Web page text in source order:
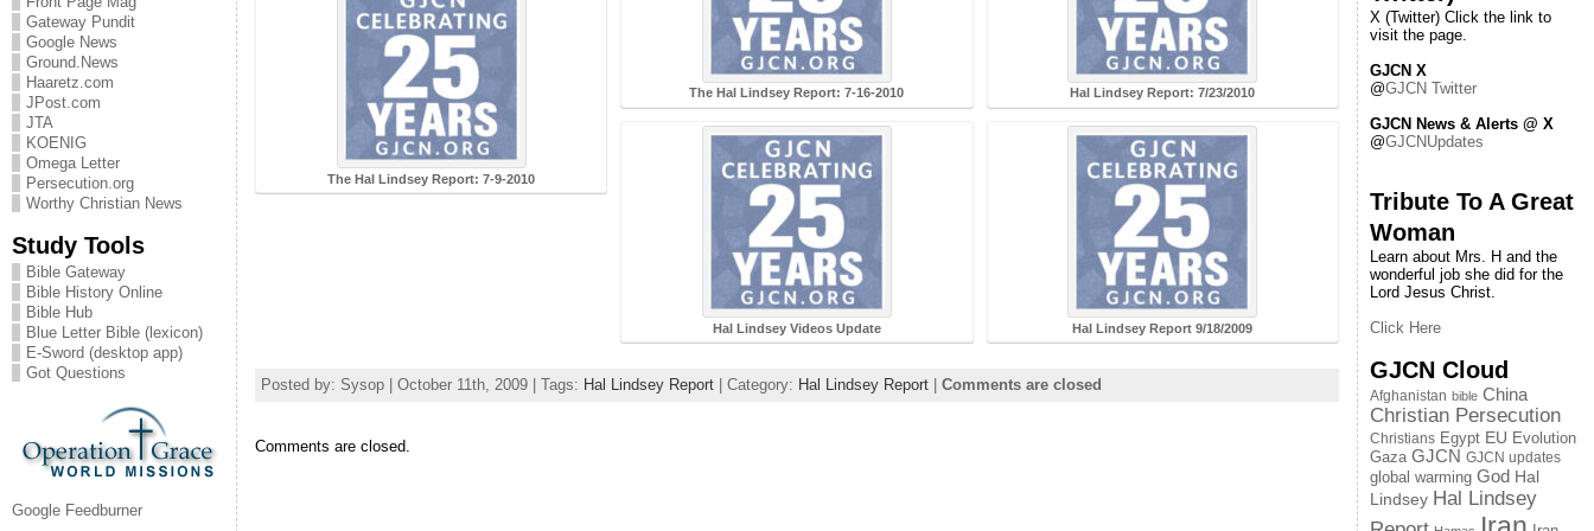
Gateway Pundit
Google News
Ground.News
Haaretz.com
JPost.com
JTA
KOENIG
Omega Letter
Persecution.org
Worthy Christian News
Study Tools
Bible Gateway
Bible History Online
Bible Hub
Blue Letter Bible (lexicon)
E-Sword (desktop app)
Got Questions
Google Feedburner
The Hal Lindsey Report: 7-9-2010
The Hal Lindsey Report: 7-16-2010
Hal Lindsey Videos Update
Hal Lindsey Report: 7/23/2010
Hal Lindsey Report 9/18/2009
Posted by: Sysop | October 11th, 2009 | Tags: Hal Lindsey Report | Category: Hal Lindsey Report Comments are closed
Comments are closed.
X (Twitter) Click the link to
visit the page.
GJCN X
@GJCN Twitter
GJCN News & Alerts @ X
@GJCNUpdates
Tribute To A Great
Woman
Learn about Mrs. H and the
wonderful job she did for the
Lord Jesus Christ.
Click Here
GJCN Cloud
Afghanistan bible China
Christian Persecution
Christians Egypt EU Evolution
Gaza GJCN GJCN updates
global warming God Hal
Lindsey Hal Lindsey